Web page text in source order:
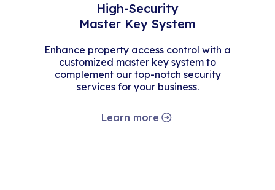
High-Security
Master Key System
Enhance property access control with a
customized master key system to
complement our top-notch security
services for your business.
Learn more